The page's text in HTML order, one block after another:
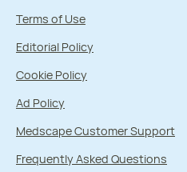
Terms of Use
Editorial Policy
Cookie Policy
Ad Policy
Medscape Customer Support
Frequently Asked Questions